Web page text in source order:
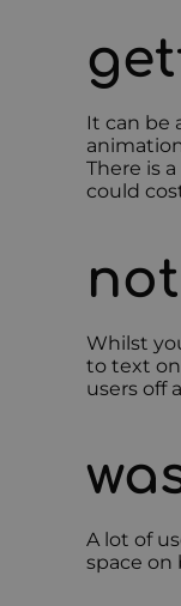
It can be
There is
could
Whilst
to text
users off
A lot of
space on